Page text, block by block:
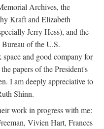
Archives, the
Kraft and Elizabeth
Jerry Hess), and the
of the U.S.
and good company for
papers of the President's
I am deeply appreciative to
Shinn.
work in progress with me:
Vivien Hart, Frances